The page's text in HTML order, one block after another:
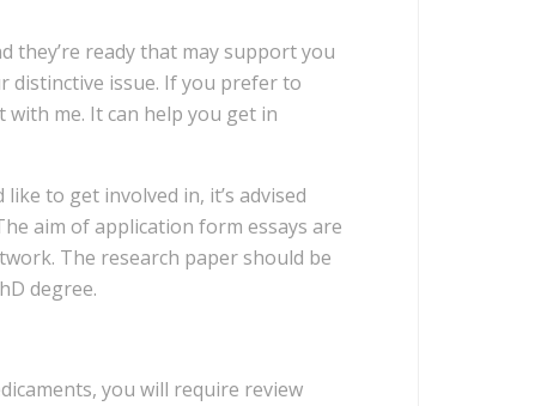
they’re ready that may support you
issue. If you prefer to
me. It can help you get in
to get involved in, it’s advised
aim of application form essays are
The research paper should be
degree.
you will require review